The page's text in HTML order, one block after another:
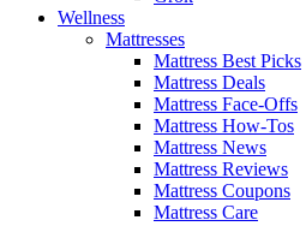
Wellness
Mattresses
Mattress Best Picks
Mattress Deals
Mattress Face-Offs
Mattress How-Tos
Mattress News
Mattress Reviews
Mattress Coupons
Mattress Care